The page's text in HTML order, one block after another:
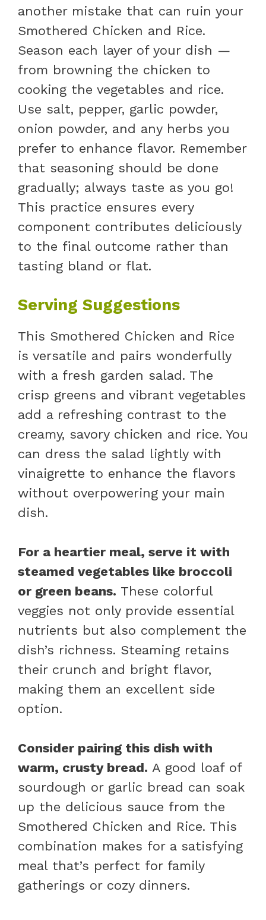
another mistake that can ruin your
Smothered Chicken and Rice.
Season each layer of your dish —
from browning the chicken to
cooking the vegetables and rice.
Use salt, pepper, garlic powder,
onion powder, and any herbs you
prefer to enhance flavor. Remember
that seasoning should be done
gradually; always taste as you go!
This practice ensures every
component contributes deliciously
to the final outcome rather than
tasting bland or flat.
Serving Suggestions
This Smothered Chicken and Rice
is versatile and pairs wonderfully
with a fresh garden salad. The
crisp greens and vibrant vegetables
add a refreshing contrast to the
creamy, savory chicken and rice. You
can dress the salad lightly with
vinaigrette to enhance the flavors
without overpowering your main
dish.
For a heartier meal, serve it with
steamed vegetables like broccoli
or green beans. These colorful
veggies not only provide essential
nutrients but also complement the
dish’s richness. Steaming retains
their crunch and bright flavor,
making them an excellent side
option.
Consider pairing this dish with
warm, crusty bread. A good loaf of
sourdough or garlic bread can soak
up the delicious sauce from the
Smothered Chicken and Rice. This
combination makes for a satisfying
meal that’s perfect for family
gatherings or cozy dinners.